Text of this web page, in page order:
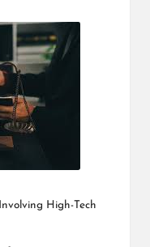
High-Tech